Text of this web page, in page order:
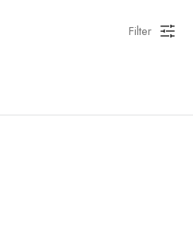
Filter